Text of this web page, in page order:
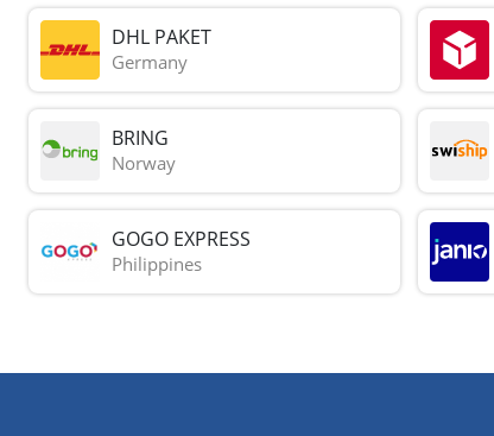
DHL PAKET
Germany
BRING
Norway
GOGO EXPRESS
Philippines